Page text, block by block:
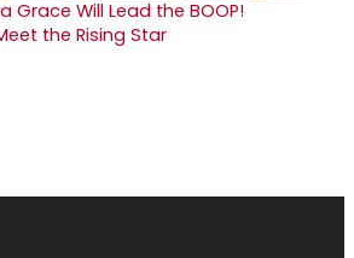
Grace Will Lead the BOOP!
the Rising Star